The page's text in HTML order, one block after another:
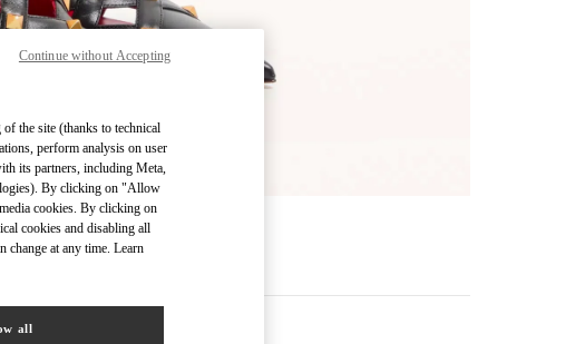
っと見る
the site (thanks to technical
perform analysis on user
its partners, including Meta,
By clicking on "Allow
cookies. By clicking on
cookies and disabling all
change at any time. Learn
all
Continue without Accepting